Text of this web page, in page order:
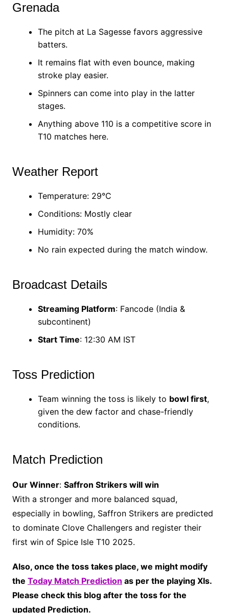
Grenada
The pitch at La Sagesse favors aggressive
batters.
It remains flat with even bounce, making
stroke play easier.
Spinners can come into play in the latter
stages.
Anything above 110 is a competitive score in
T10 matches here.
Weather Report
Temperature: 29°C
Conditions: Mostly clear
Humidity: 70%
No rain expected during the match window.
Broadcast Details
Streaming Platform: Fancode (India &
subcontinent)
Start Time: 12:30 AM IST
Toss Prediction
Team winning the toss is likely to bowl first,
given the dew factor and chase-friendly
conditions.
Match Prediction
Our Winner: Saffron Strikers will win
With a stronger and more balanced squad,
especially in bowling, Saffron Strikers are predicted
to dominate Clove Challengers and register their
first win of Spice Isle T10 2025.
Also, once the toss takes place, we might modify
the Today Match Prediction as per the playing XIs.
Please check this blog after the toss for the
updated Prediction.